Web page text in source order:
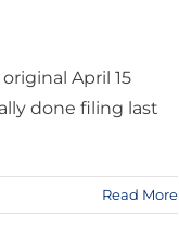
April 15
done filing last
Read More